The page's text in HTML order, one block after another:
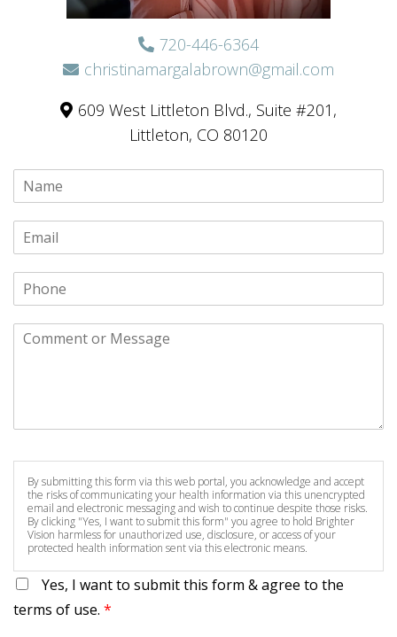
720-446-6364
christinamargalabrown@gmail.com
609 West Littleton Blvd., Suite #201,
Littleton, CO 80120
By submitting this form via this web portal, you acknowledge and accept
the risks of communicating your health information via this unencrypted
email and electronic messaging and wish to continue despite those risks.
By clicking "Yes, I want to submit this form" you agree to hold Brighter
Vision harmless for unauthorized use, disclosure, or access of your
protected health information sent via this electronic means.
Yes, I want to submit this form & agree to the
terms of use. *